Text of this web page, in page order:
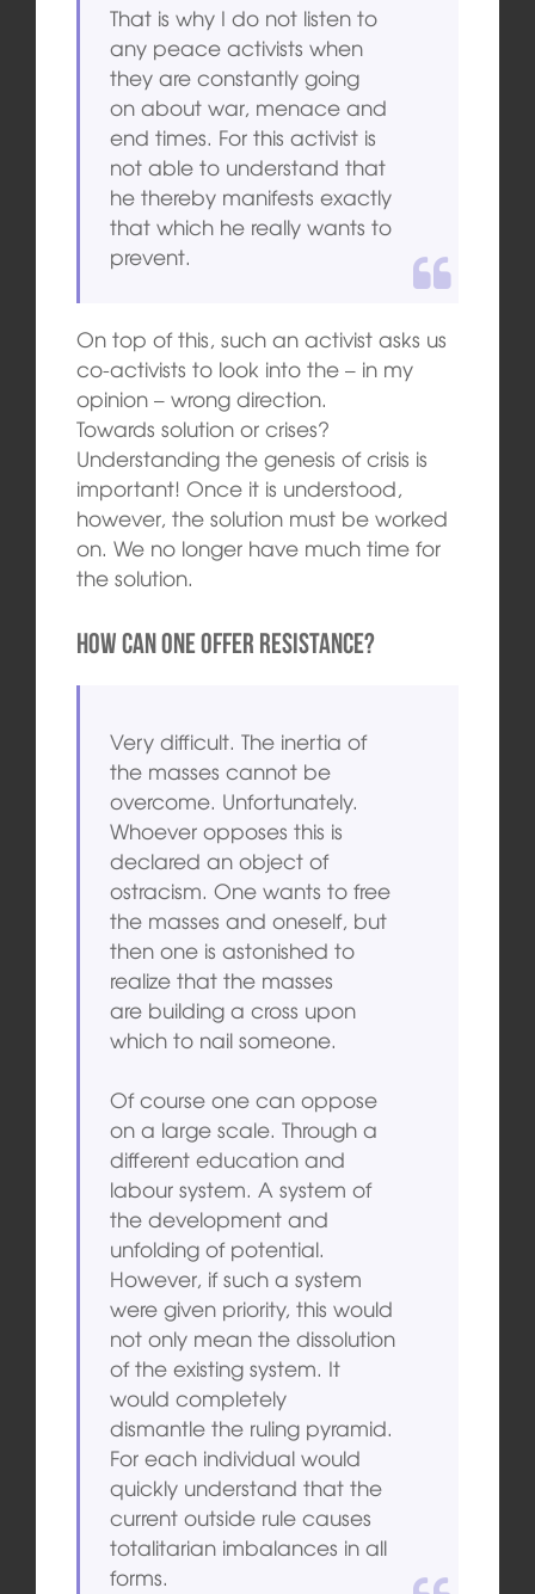
That is why I do not listen to
any peace activists when
they are constantly going
on about war, menace and
end times. For this activist is
not able to understand that
he thereby manifests exactly
that which he really wants to
prevent.
On top of this, such an activist asks us
co-activists to look into the – in my
opinion – wrong direction.
Towards solution or crises?
Understanding the genesis of crisis is
important! Once it is understood,
however, the solution must be worked
on. We no longer have much time for
the solution.
How can one offer resistance?
Very difficult. The inertia of
the masses cannot be
overcome. Unfortunately.
Whoever opposes this is
declared an object of
ostracism. One wants to free
the masses and oneself, but
then one is astonished to
realize that the masses
are building a cross upon
which to nail someone.
Of course one can oppose
on a large scale. Through a
different education and
labour system. A system of
the development and
unfolding of potential.
However, if such a system
were given priority, this would
not only mean the dissolution
of the existing system. It
would completely
dismantle the ruling pyramid.
For each individual would
quickly understand that the
current outside rule causes
totalitarian imbalances in all
forms.